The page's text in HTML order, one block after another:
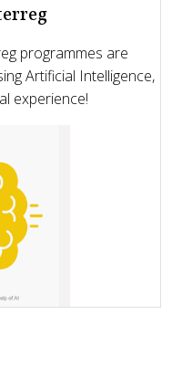
programmes are
Artificial Intelligence,
experience!